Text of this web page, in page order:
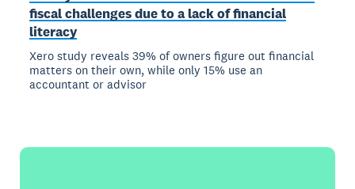
fiscal challenges due to a lack of financial
literacy
Xero study reveals 39% of owners figure out financial
matters on their own, while only 15% use an
accountant or advisor